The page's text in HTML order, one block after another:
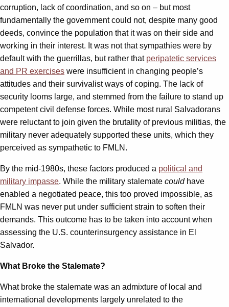
corruption, lack of coordination, and so on – but most
fundamentally the government could not, despite many good
deeds, convince the population that it was on their side and
working in their interest. It was not that sympathies were by
default with the guerrillas, but rather that peripatetic services
and PR exercises were insufficient in changing people’s
attitudes and their survivalist ways of coping. The lack of
security looms large, and stemmed from the failure to stand up
competent civil defense forces. While most rural Salvadorans
were reluctant to join given the brutality of previous militias, the
military never adequately supported these units, which they
perceived as sympathetic to FMLN.
By the mid-1980s, these factors produced a political and
military impasse. While the military stalemate could have
enabled a negotiated peace, this too proved impossible, as
FMLN was never put under sufficient strain to soften their
demands. This outcome has to be taken into account when
assessing the U.S. counterinsurgency assistance in El
Salvador.
What Broke the Stalemate?
What broke the stalemate was an admixture of local and
international developments largely unrelated to the